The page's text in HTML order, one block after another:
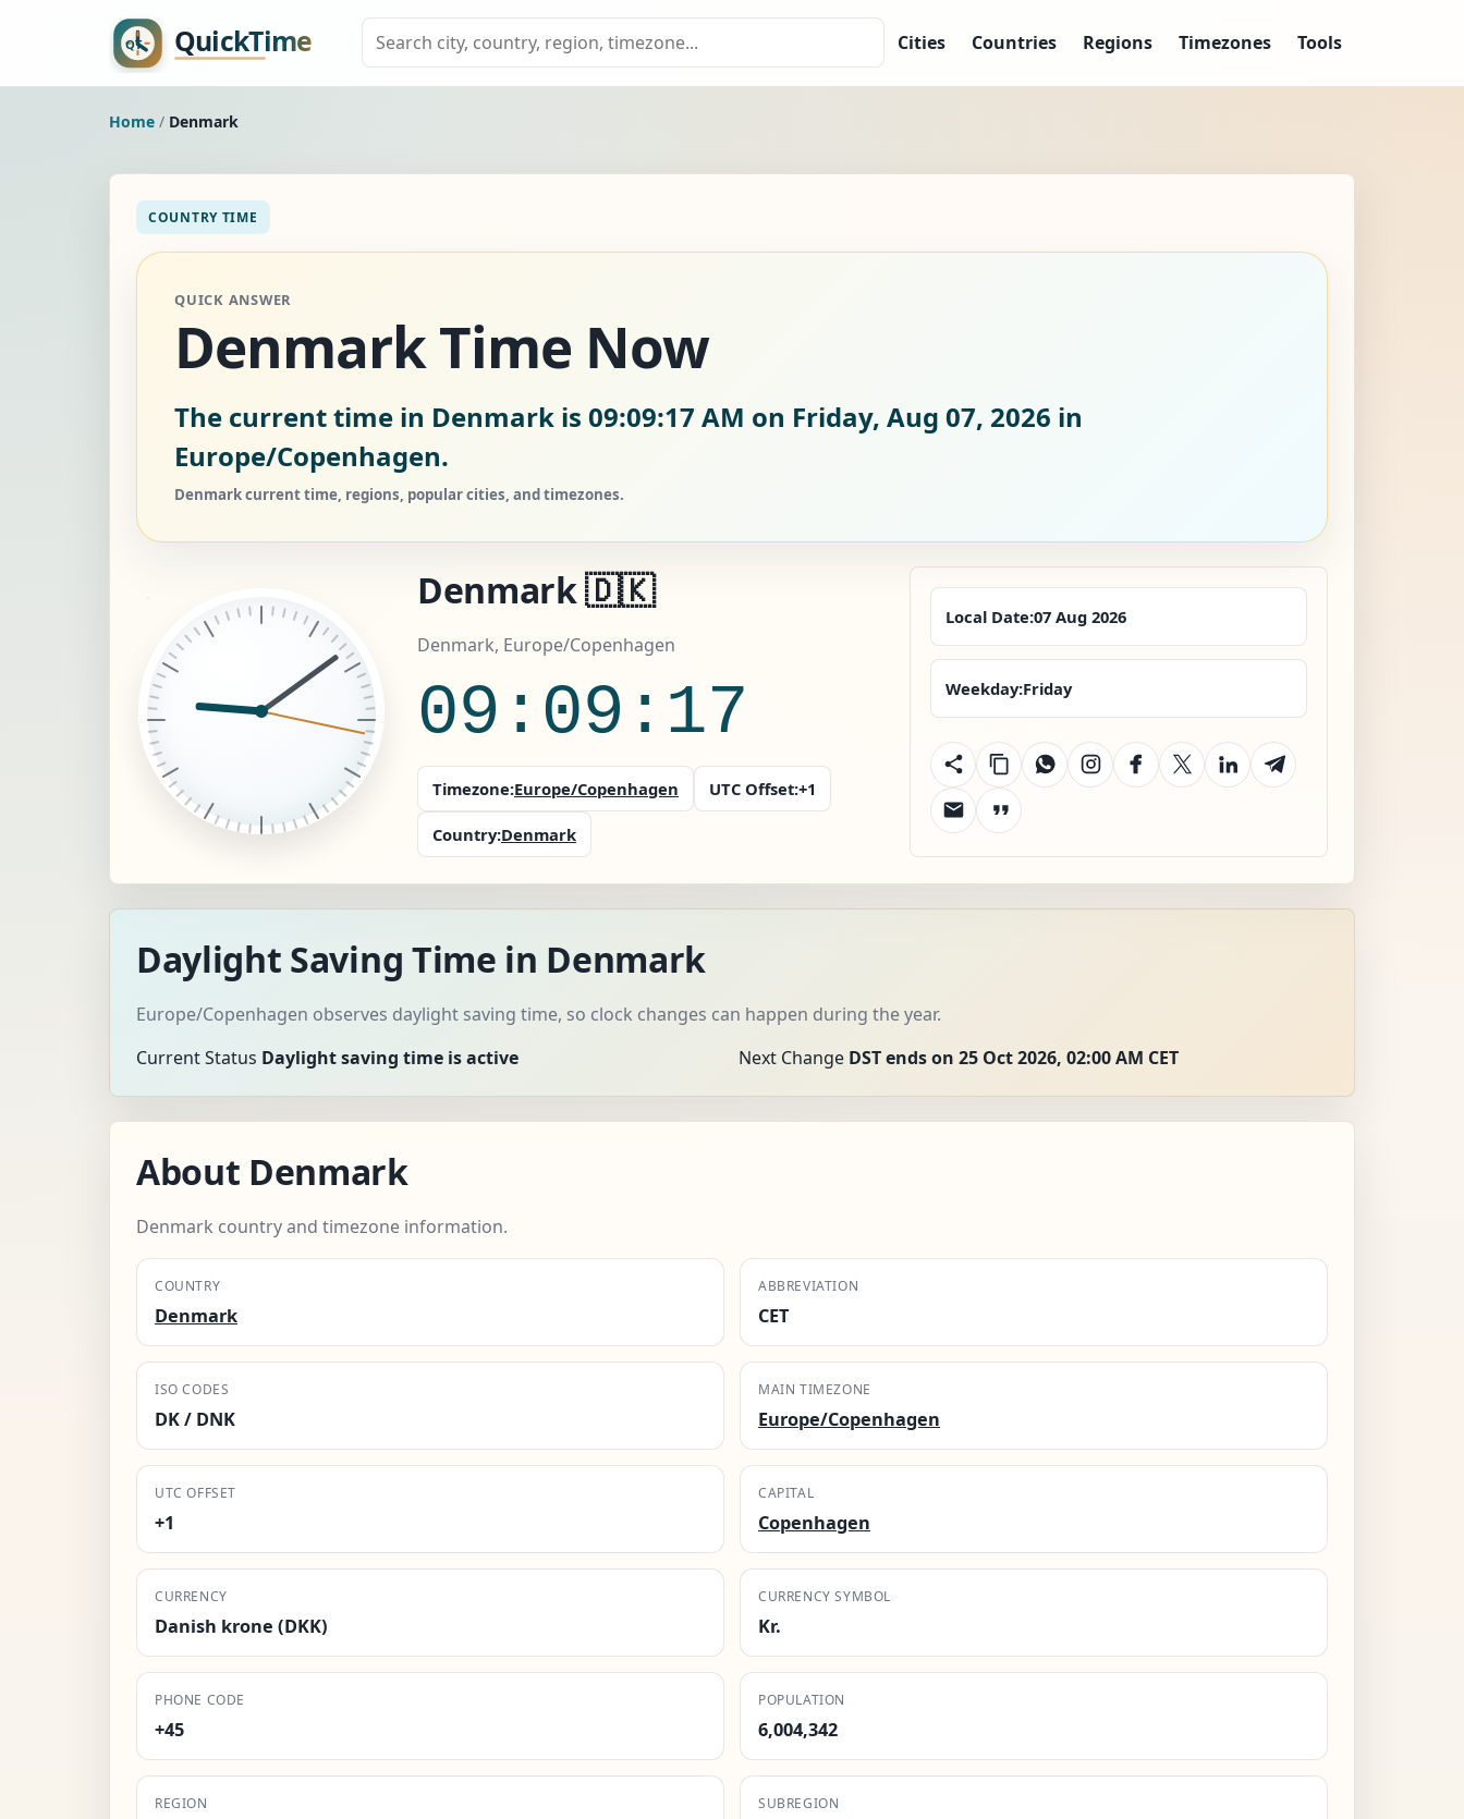
Cities Countries Regions Timezones Tools
Home / Denmark
COUNTRY TIME
QUICK ANSWER
Denmark Time Now
The current time in Denmark is 09:09:18 AM on Friday, Aug 07, 2026 in
Europe/Copenhagen.
Denmark current time, regions, popular cities, and timezones.
Denmark 🇩🇰
Denmark, Europe/Copenhagen
09:09:18
Timezone:Europe/Copenhagen UTC Offset:+1
Country:Denmark
Local Date:07 Aug 2026
Weekday:Friday
Daylight Saving Time in Denmark
Europe/Copenhagen observes daylight saving time, so clock changes can happen during the year.
Current Status Daylight saving time is active Next Change DST ends on 25 Oct 2026, 02:00 AM CET
About Denmark
Denmark country and timezone information.
COUNTRY
Denmark
ABBREVIATION
CET
ISO CODES
DK / DNK
MAIN TIMEZONE
Europe/Copenhagen
UTC OFFSET
+1
CAPITAL
Copenhagen
CURRENCY
Danish krone (DKK)
CURRENCY SYMBOL
Kr.
PHONE CODE
+45
POPULATION
6,004,342
REGION SUBREGION